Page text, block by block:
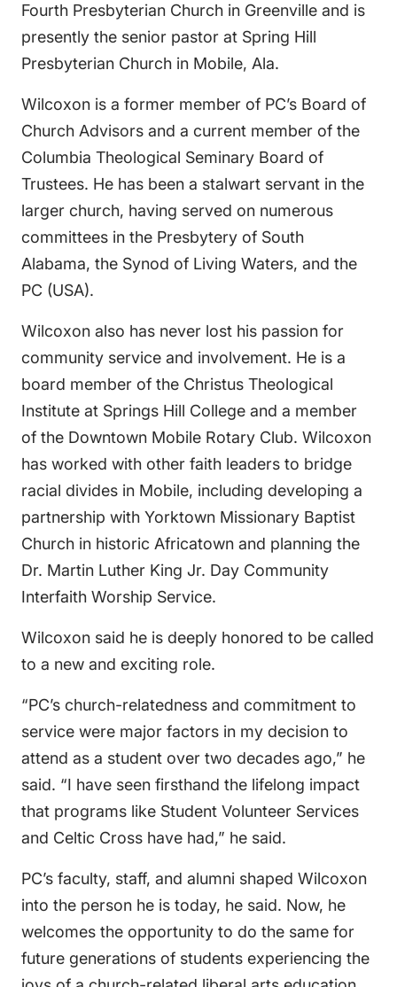
Fourth Presbyterian Church in Greenville and is
presently the senior pastor at Spring Hill
Presbyterian Church in Mobile, Ala.
Wilcoxon is a former member of PC’s Board of
Church Advisors and a current member of the
Columbia Theological Seminary Board of
Trustees. He has been a stalwart servant in the
larger church, having served on numerous
committees in the Presbytery of South
Alabama, the Synod of Living Waters, and the
PC (USA).
Wilcoxon also has never lost his passion for
community service and involvement. He is a
board member of the Christus Theological
Institute at Springs Hill College and a member
of the Downtown Mobile Rotary Club. Wilcoxon
has worked with other faith leaders to bridge
racial divides in Mobile, including developing a
partnership with Yorktown Missionary Baptist
Church in historic Africatown and planning the
Dr. Martin Luther King Jr. Day Community
Interfaith Worship Service.
Wilcoxon said he is deeply honored to be called
to a new and exciting role.
“PC’s church-relatedness and commitment to
service were major factors in my decision to
attend as a student over two decades ago,” he
said. “I have seen firsthand the lifelong impact
that programs like Student Volunteer Services
and Celtic Cross have had,” he said.
PC’s faculty, staff, and alumni shaped Wilcoxon
into the person he is today, he said. Now, he
welcomes the opportunity to do the same for
future generations of students experiencing the